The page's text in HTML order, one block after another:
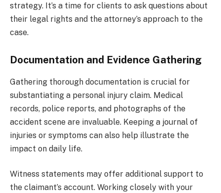
strategy. It’s a time for clients to ask questions about
their legal rights and the attorney’s approach to the
case.
Documentation and Evidence Gathering
Gathering thorough documentation is crucial for
substantiating a personal injury claim. Medical
records, police reports, and photographs of the
accident scene are invaluable. Keeping a journal of
injuries or symptoms can also help illustrate the
impact on daily life.
Witness statements may offer additional support to
the claimant’s account. Working closely with your